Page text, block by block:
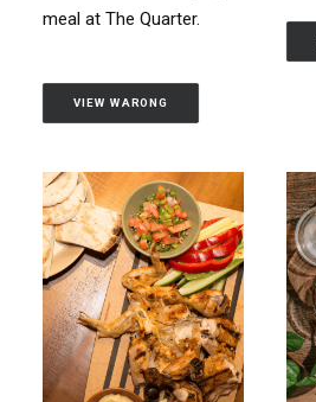
meal at The Quarter.
VIEW WARONG